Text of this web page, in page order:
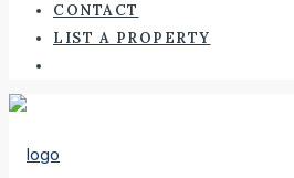
CONTACT
LIST A PROPERTY